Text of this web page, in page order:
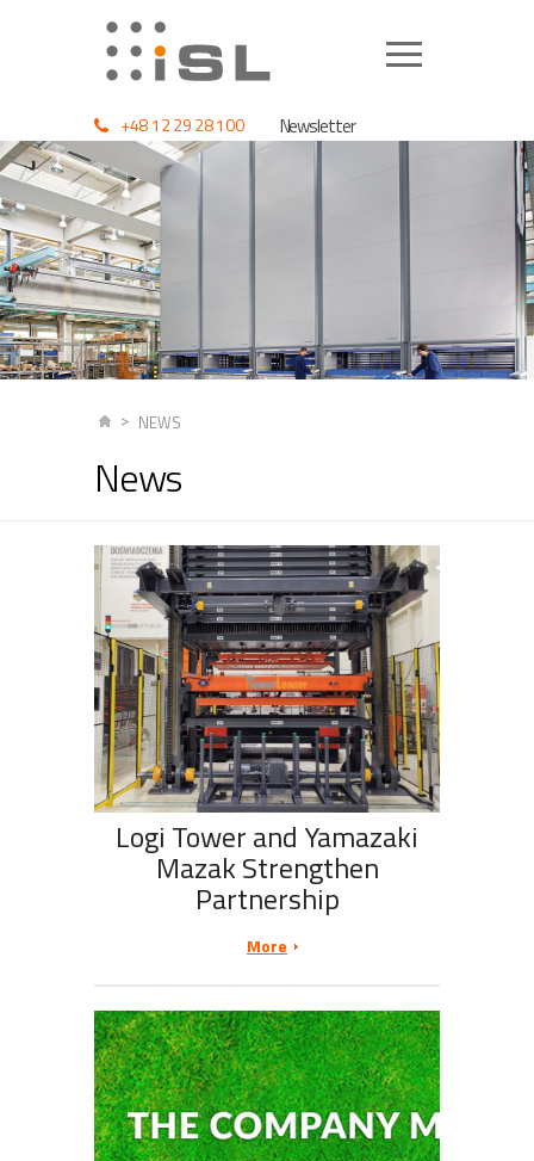
+48 12 29 28 100 Newsletter
NEWS
News
Logi Tower and Yamazaki
Mazak Strengthen
Partnership
More